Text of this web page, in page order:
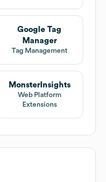
Google Tag
Manager
Tag Management
MonsterInsights
Web Platform
Extensions